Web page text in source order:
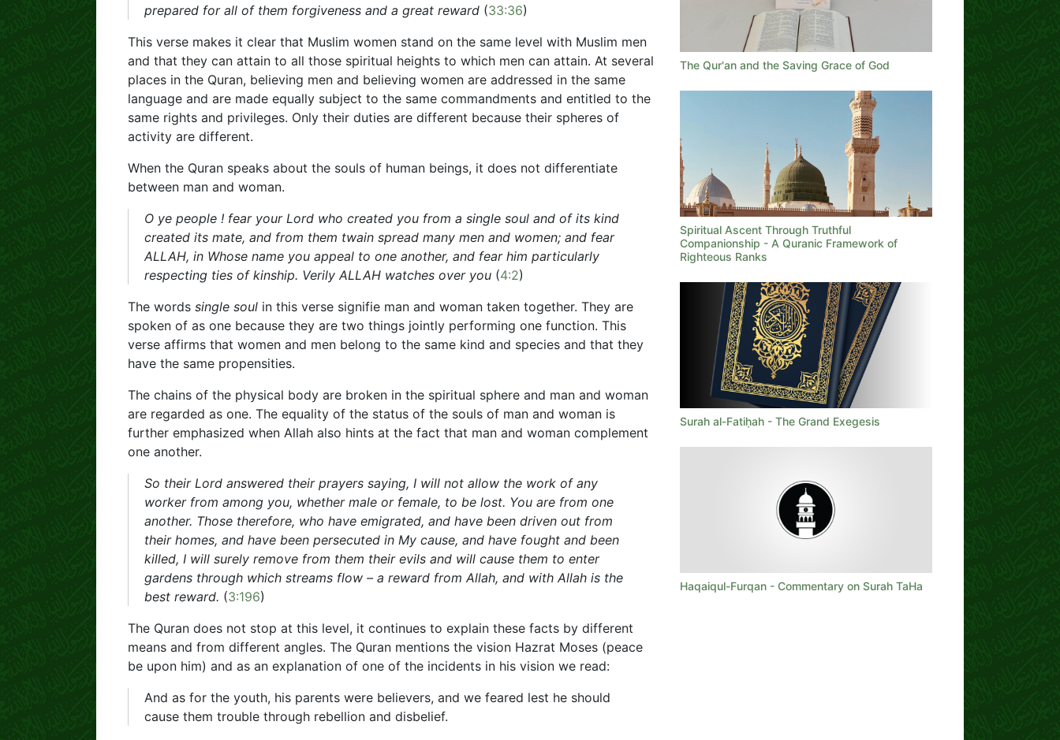
prepared for all of them forgiveness and a great reward (33:36)
This verse makes it clear that Muslim women stand on the same level with Muslim men
and that they can attain to all those spiritual heights to which men can attain. At several
places in the Quran, believing men and believing women are addressed in the same
language and are made equally subject to the same commandments and entitled to the
same rights and privileges. Only their duties are different because their spheres of
activity are different.
When the Quran speaks about the souls of human beings, it does not differentiate
between man and woman.
O ye people ! fear your Lord who created you from a single soul and of its kind
created its mate, and from them twain spread many men and women; and fear
ALLAH, in Whose name you appeal to one another, and fear him particularly
respecting ties of kinship. Verily ALLAH watches over you (4:2)
The words single soul in this verse signifie man and woman taken together. They are
spoken of as one because they are two things jointly performing one function. This
verse affirms that women and men belong to the same kind and species and that they
have the same propensities.
The chains of the physical body are broken in the spiritual sphere and man and woman
are regarded as one. The equality of the status of the souls of man and woman is
further emphasized when Allah also hints at the fact that man and woman complement
one another.
So their Lord answered their prayers saying, I will not allow the work of any
worker from among you, whether male or female, to be lost. You are from one
another. Those therefore, who have emigrated, and have been driven out from
their homes, and have been persecuted in My cause, and have fought and been
killed, I will surely remove from them their evils and will cause them to enter
gardens through which streams flow – a reward from Allah, and with Allah is the
best reward. (3:196)
The Quran does not stop at this level, it continues to explain these facts by different
means and from different angles. The Quran mentions the vision Hazrat Moses (peace
be upon him) and as an explanation of one of the incidents in his vision we read:
And as for the youth, his parents were believers, and we feared lest he should
cause them trouble through rebellion and disbelief.
The Qur'an and the Saving Grace of God
Spiritual Ascent Through Truthful
Companionship - A Quranic Framework of
Righteous Ranks
Surah al-Fatiḥah - The Grand Exegesis
Haqaiqul-Furqan - Commentary on Surah TaHa